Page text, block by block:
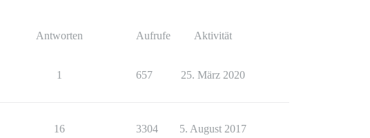
Antworten Aufrufe Aktivität
1 657 25. März 2020
16 3304 5. August 2017